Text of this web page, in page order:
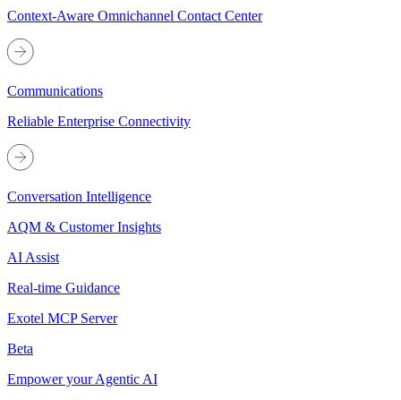
Context-Aware Omnichannel Contact Center
Communications
Reliable Enterprise Connectivity
Conversation Intelligence
AQM & Customer Insights
AI Assist
Real-time Guidance
Exotel MCP Server
Beta
Empower your Agentic AI